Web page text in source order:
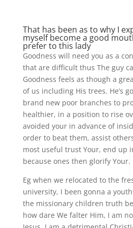
That has been as to why I
myself become a good
prefer to this lady
Goodness will need you as a
that are difficult thus The guy
Goodness feels as though a
of us including His trees. He’s
brand new poor branches to
healthier, in a position to rise
avoided your in advance of
order to beat them, assist
most useful trust Your, end up
because ones then glorify Your.
Eg when we relocated to the
university, I been gonna a
the missionary children truth
how dare We falter Him, I am